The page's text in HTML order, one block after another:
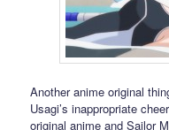
Another anime original
Usagi’s inappropriate
original anime and Sailor